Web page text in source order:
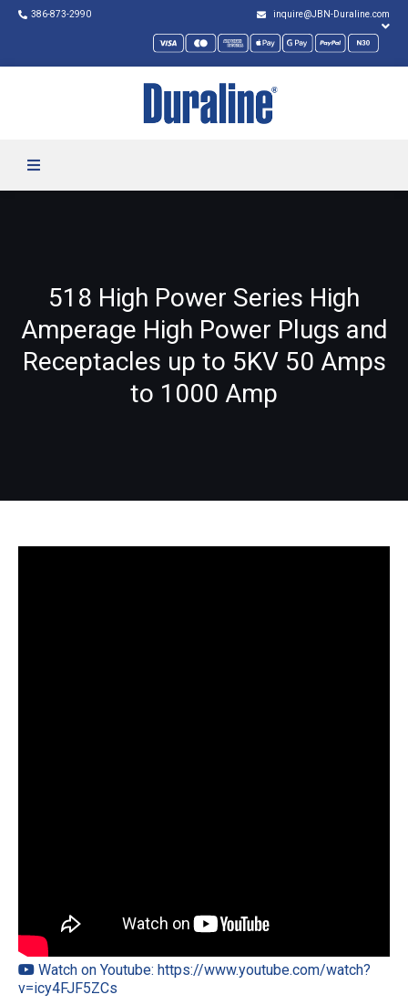
386-873-2990 inquire@JBN-Duraline.com
518 High Power Series High
Amperage High Power Plugs and
Receptacles up to 5KV 50 Amps
to 1000 Amp
Watch on Youtube: https://www.youtube.com/watch?
v=icy4FJF5ZCs